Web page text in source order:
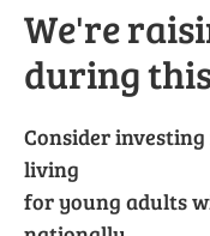
We're
during
Consider
living
for young adults